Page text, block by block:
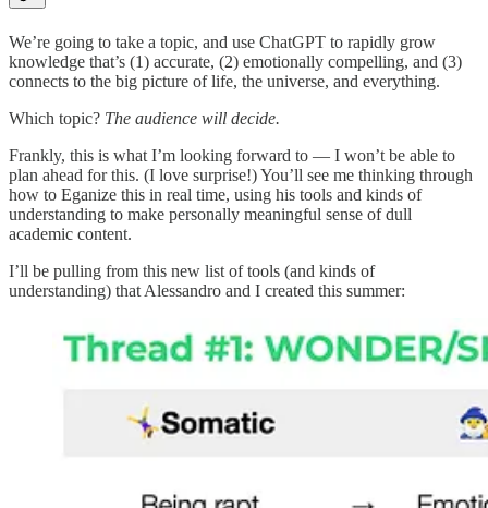
We’re going to take a topic, and use ChatGPT to rapidly grow
knowledge that’s (1) accurate, (2) emotionally compelling, and (3)
connects to the big picture of life, the universe, and everything.
Which topic? The audience will decide.
Frankly, this is what I’m looking forward to — I won’t be able to
plan ahead for this. (I love surprise!) You’ll see me thinking through
how to Eganize this in real time, using his tools and kinds of
understanding to make personally meaningful sense of dull
academic content.
I’ll be pulling from this new list of tools (and kinds of
understanding) that Alessandro and I created this summer: